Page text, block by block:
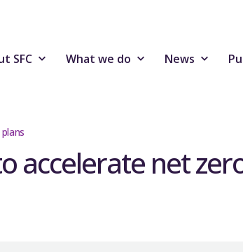
SFC What we do News
accelerate net